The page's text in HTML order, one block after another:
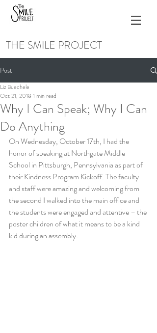
THE SMILE PROJECT
Post
Why I Can Speak; Why I Can
Do Anything
Liz Buechele
Oct 21, 2018 1 min read
On Wednesday, October 17th, I had the
honor of speaking at Northgate Middle
School in Pittsburgh, Pennsylvania as part of
their Kindness Program Kickoff. The faculty
and staff were amazing and welcoming from
the second I walked into the main office and
the students were engaged and attentive – the
poster children of what it means to be a kind
kid during an assembly.